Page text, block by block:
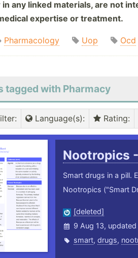
any linked materials, are not
expertise or treatment.
Pharmacology Uop Ocd
tagged with Pharmacy
: Language(s): Rating:
Nootropics
Smart drugs in a pill.
Nootropics ("Smart
[deleted]
9 Aug 13, updated
smart, drugs,